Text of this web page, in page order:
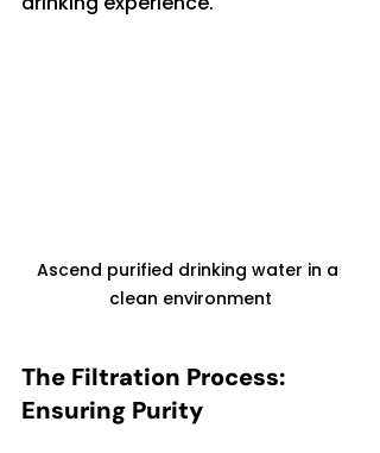
Ascend purified drinking water in a
clean environment
The Filtration Process:
Ensuring Purity